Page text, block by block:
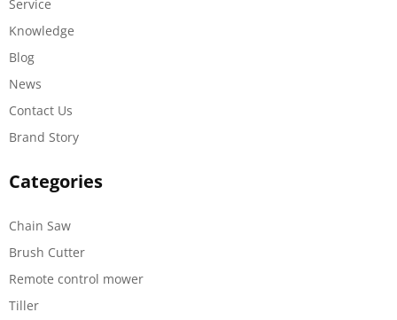
Service
Knowledge
Blog
News
Contact Us
Brand Story
Categories
Chain Saw
Brush Cutter
Remote control mower
Tiller